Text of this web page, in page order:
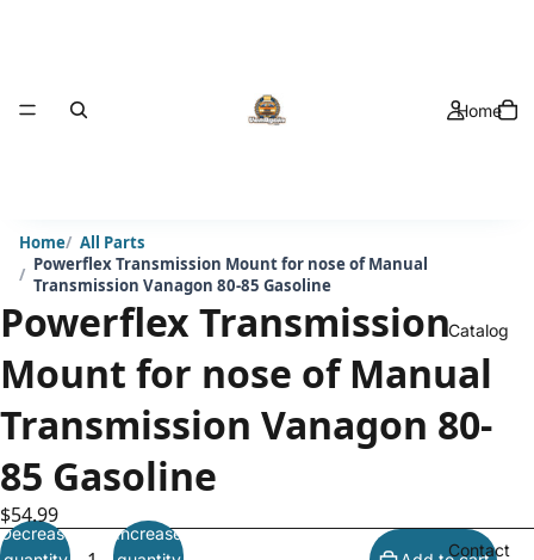
Home
Catalog
Contact
Home
All Parts
Powerflex Transmission Mount for nose of Manual
Transmission Vanagon 80-85 Gasoline
Powerflex Transmission
Mount for nose of Manual
Transmission Vanagon 80-
85 Gasoline
$54.99
Decrease
Increase